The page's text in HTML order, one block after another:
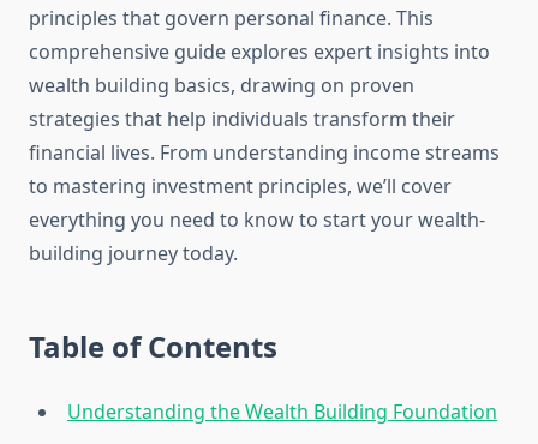
principles that govern personal finance. This
comprehensive guide explores expert insights into
wealth building basics, drawing on proven
strategies that help individuals transform their
financial lives. From understanding income streams
to mastering investment principles, we’ll cover
everything you need to know to start your wealth-
building journey today.
Table of Contents
Understanding the Wealth Building Foundation